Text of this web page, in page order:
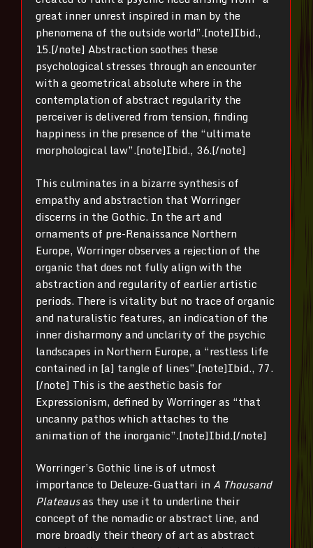
great inner unrest inspired in man by the
phenomena of the outside world”.[note]Ibid.,
15.[/note] Abstraction soothes these
psychological stresses through an encounter
with a geometrical absolute where in the
contemplation of abstract regularity the
perceiver is delivered from tension, finding
happiness in the presence of the “ultimate
morphological law”.[note]Ibid., 36.[/note]
This culminates in a bizarre synthesis of
empathy and abstraction that Worringer
discerns in the Gothic. In the art and
ornaments of pre-Renaissance Northern
Europe, Worringer observes a rejection of the
organic that does not fully align with the
abstraction and regularity of earlier artistic
periods. There is vitality but no trace of organic
and naturalistic features, an indication of the
inner disharmony and unclarity of the psychic
landscapes in Northern Europe, a “restless life
contained in [a] tangle of lines”.[note]Ibid., 77.
[/note] This is the aesthetic basis for
Expressionism, defined by Worringer as “that
uncanny pathos which attaches to the
animation of the inorganic”.[note]Ibid.[/note]
Worringer’s Gothic line is of utmost
importance to Deleuze-Guattari in A Thousand
Plateausas they use it to underline their
concept of the nomadic or abstract line, and
more broadly their theory of art as abstract